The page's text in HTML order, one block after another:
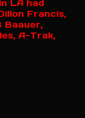
LA had
Francis,
Baauer,
A-Trak,